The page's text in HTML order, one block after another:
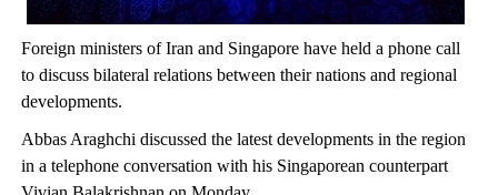
Foreign ministers of Iran and Singapore have held a phone call
to discuss bilateral relations between their nations and regional
developments.
Abbas Araghchi discussed the latest developments in the region
in a telephone conversation with his Singaporean counterpart